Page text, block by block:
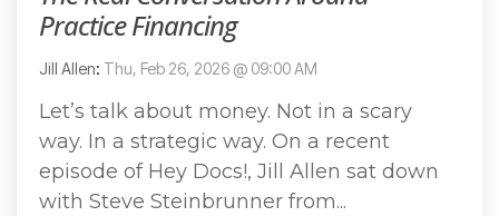
Practice Financing
Jill Allen: Thu, Feb 26, 2026 @ 09:00 AM
Let’s talk about money. Not in a scary
way. In a strategic way. On a recent
episode of Hey Docs!, Jill Allen sat down
with Steve Steinbrunner from...